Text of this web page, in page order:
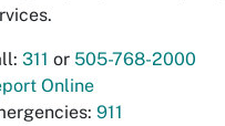
311 or 505-768-2000
Online
911